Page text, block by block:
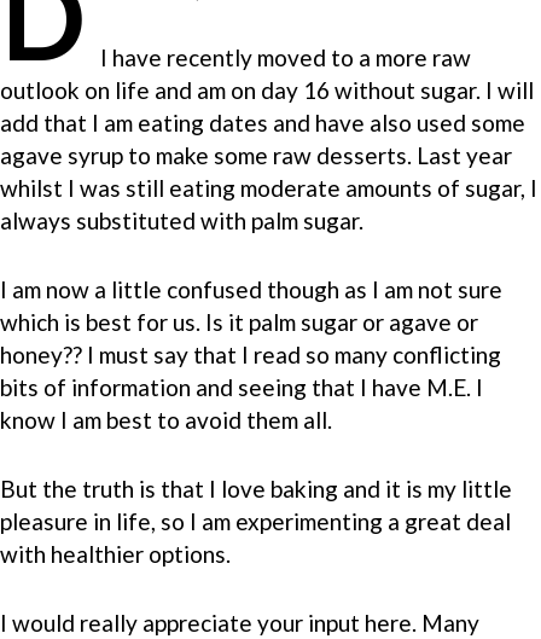
I have recently moved to a more raw
outlook on life and am on day 16 without sugar. I will
add that I am eating dates and have also used some
agave syrup to make some raw desserts. Last year
whilst I was still eating moderate amounts of sugar, I
always substituted with palm sugar.
I am now a little confused though as I am not sure
which is best for us. Is it palm sugar or agave or
honey?? I must say that I read so many conflicting
bits of information and seeing that I have M.E. I
know I am best to avoid them all.
But the truth is that I love baking and it is my little
pleasure in life, so I am experimenting a great deal
with healthier options.
I would really appreciate your input here. Many